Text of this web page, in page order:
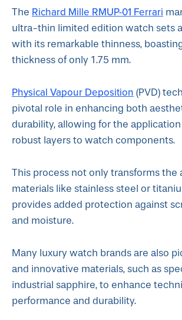
The Richard Mille RMUP-01 Ferrari
ultra-thin limited edition watch sets
with its remarkable thinness,
thickness of only 1.75 mm.
Physical Vapour Deposition (PVD)
pivotal role in enhancing both
durability, allowing for the
robust layers to watch components.
This process not only transforms the
materials like stainless steel or
provides added protection against
and moisture.
Many luxury watch brands are also
and innovative materials, such as
industrial sapphire, to enhance
performance and durability.